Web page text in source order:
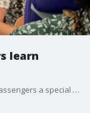
learn
Guitar Center teamed with the airline to give passengers a special welcome to Hawaii (Credit:Guitar Center)